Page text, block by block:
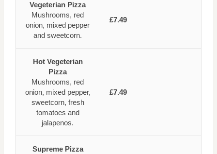
Vegeterian Pizza
Mushrooms, red
onion, mixed pepper
and sweetcorn.
£7.49
Hot Vegeterian
Pizza
Mushrooms, red
onion, mixed pepper,
sweetcorn, fresh
tomatoes and
jalapenos.
£7.49
Supreme Pizza